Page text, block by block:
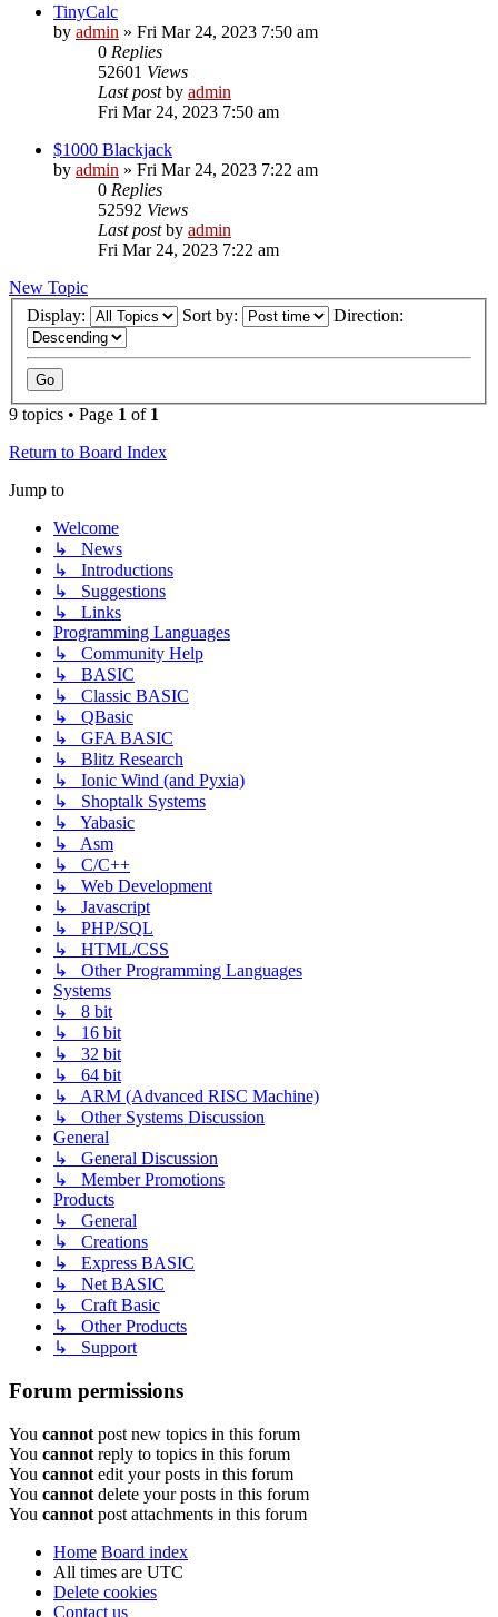
TinyCalc
by admin » Fri Mar 24, 2023 7:50 am
0 Replies
52601 Views
Last postby admin
Fri Mar 24, 2023 7:50 am
$1000 Blackjack
by admin » Fri Mar 24, 2023 7:22 am
0 Replies
52592 Views
Last postby admin
Fri Mar 24, 2023 7:22 am
New Topic
Display:
Sort by: Direction:
9 topics • Page 1 of 1
Return to Board Index
Jump to
Welcome
↳ News
↳ Introductions
↳ Suggestions
↳ Links
Programming Languages
↳ Community Help
↳ BASIC
↳ Classic BASIC
↳ QBasic
↳ GFA BASIC
↳ Blitz Research
↳ Ionic Wind (and Pyxia)
↳ Shoptalk Systems
↳ Yabasic
↳ Asm
↳ C/C++
↳ Web Development
↳ Javascript
↳ PHP/SQL
↳ HTML/CSS
↳ Other Programming Languages
Systems
↳ 8 bit
↳ 16 bit
↳ 32 bit
↳ 64 bit
↳ ARM (Advanced RISC Machine)
↳ Other Systems Discussion
General
↳ General Discussion
↳ Member Promotions
Products
↳ General
↳ Creations
↳ Express BASIC
↳ Net BASIC
↳ Craft Basic
↳ Other Products
↳ Support
Forum permissions
You cannot post new topics in this forum
You cannot reply to topics in this forum
You cannot edit your posts in this forum
You cannot delete your posts in this forum
You cannot post attachments in this forum
Home Board index
All times are UTC
Delete cookies
Contact us